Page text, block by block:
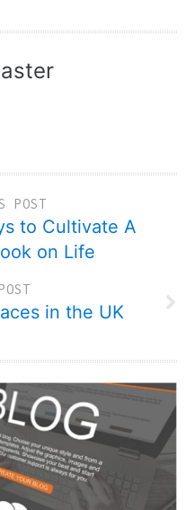
POST
to Cultivate A
on Life
in the UK